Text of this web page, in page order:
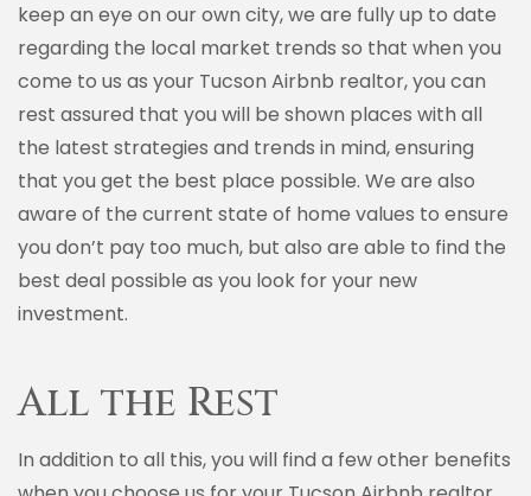
keep an eye on our own city, we are fully up to date
regarding the local market trends so that when you
come to us as your Tucson Airbnb realtor, you can
rest assured that you will be shown places with all
the latest strategies and trends in mind, ensuring
that you get the best place possible. We are also
aware of the current state of home values to ensure
you don’t pay too much, but also are able to find the
best deal possible as you look for your new
investment.
All the Rest
In addition to all this, you will find a few other benefits